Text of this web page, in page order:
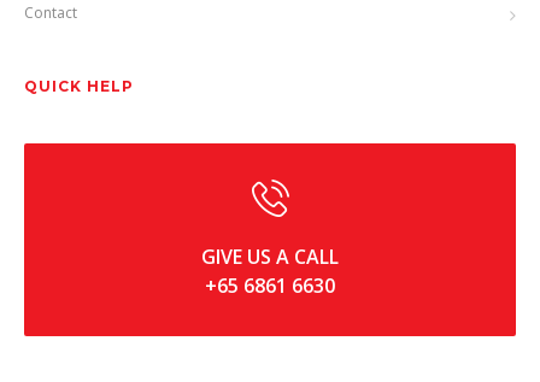
Contact
QUICK HELP
GIVE US A CALL
+65 6861 6630